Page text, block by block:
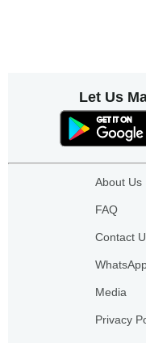
Let Us
About Us
FAQ
Contact
Media
Privacy